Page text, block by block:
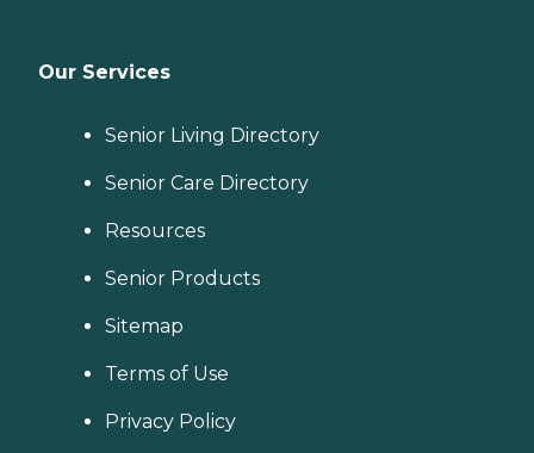
Our Services
Senior Living Directory
Senior Care Directory
Resources
Senior Products
Sitemap
Terms of Use
Privacy Policy